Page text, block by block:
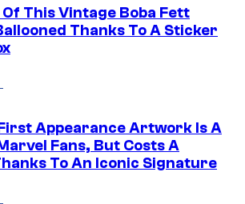
This Vintage Boba Fett
Thanks To A Sticker
Appearance Artwork Is A
Fans, But Costs A
To An Iconic Signature